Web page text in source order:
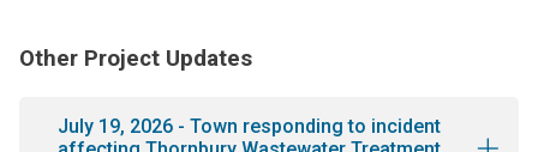
Other Project Updates
July 19, 2026 - Town responding to incident